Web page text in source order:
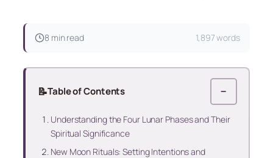
8 min read 1,897 words
📝Table of Contents −
Understanding the Four Lunar Phases and Their
Spiritual Significance
New Moon Rituals: Setting Intentions and